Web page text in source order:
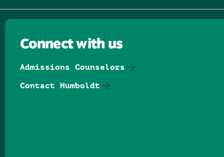
Connect with us
Admissions Counselors
Contact Humboldt